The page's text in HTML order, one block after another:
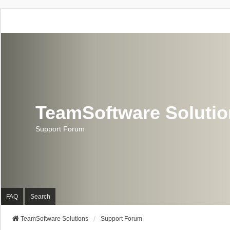
TeamSoftware
Support Forum
FAQ Search
TeamSoftware Solutions Support Forum